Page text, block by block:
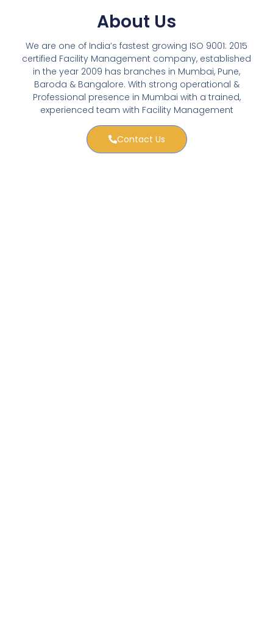
About Us
We are one of India’s fastest growing ISO 9001: 2015
certified Facility Management company, established
in the year 2009 has branches in Mumbai, Pune,
Baroda & Bangalore. With strong operational &
Professional presence in Mumbai with a trained,
experienced team with Facility Management
Contact Us